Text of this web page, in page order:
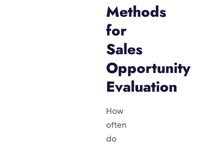
Methods
for
Sales
Opportunity
Evaluation
How
often
do